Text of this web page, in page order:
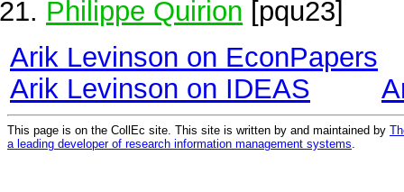
Philippe Quirion [pqu23]
Arik Levinson on EconPapers
Arik Levinson on IDEAS
This page is on the CollEc site. This site is written by and maintained by
a leading developer of research information management systems